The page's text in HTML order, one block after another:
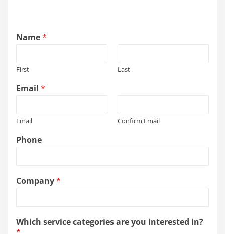
Name*
First Last
Email*
Email Confirm Email
Phone
Company*
Which service categories are you interested in?